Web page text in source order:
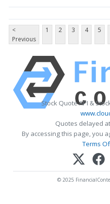
<
Previous
1 2 3 4 5
Stock Quote API &
Quotes delayed
By accessing this page, you
Terms
© 2025